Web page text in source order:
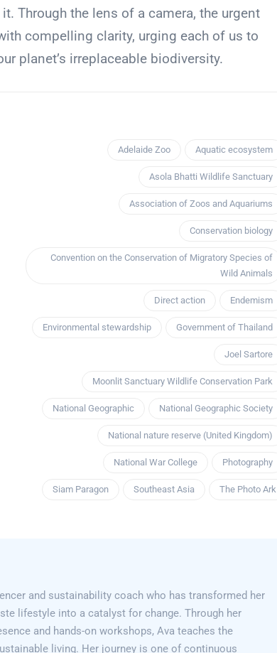
Through the lens of a camera, the urgent
compelling clarity, urging each of us to
planet’s irreplaceable biodiversity.
Adelaide Zoo Aquatic ecosystem
Asola Bhatti Wildlife Sanctuary
Association of Zoos and Aquariums
Conservation biology
Convention on the Conservation of Migratory Species of
Wild Animals
Direct action Endemism
Environmental stewardship Government of Thailand
Joel Sartore
Moonlit Sanctuary Wildlife Conservation Park
National Geographic National Geographic Society
National nature reserve (United Kingdom)
National War College Photography
Siam Paragon Southeast Asia The Photo Ark
and sustainability coach who has transformed her
lifestyle into a catalyst for change. Through her
and hands-on workshops, Ava teaches the
living. Her journey is one of continuous